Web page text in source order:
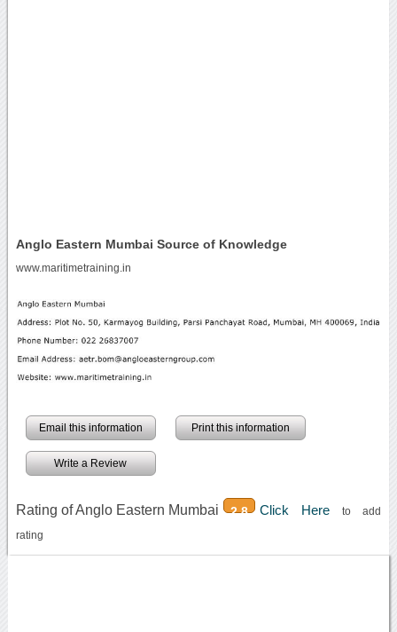
Anglo Eastern Mumbai Source of Knowledge
www.maritimetraining.in
Email this information Print this information
Write a Review
Rating of Anglo Eastern Mumbai 2.8 Click Hereto add
rating